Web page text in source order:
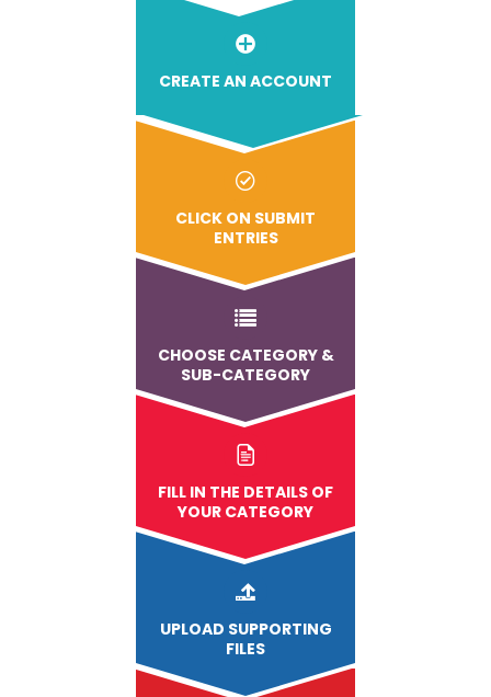
CREATE AN ACCOUNT
CLICK ON SUBMIT
ENTRIES
CHOOSE CATEGORY &
SUB-CATEGORY
FILL IN THE DETAILS OF
YOUR CATEGORY
UPLOAD SUPPORTING
FILES